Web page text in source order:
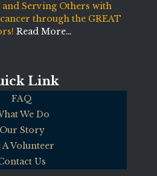
Serving Others with
through the GREAT
Read More…
Link
FAQ
We Do
Our Story
A Volunteer
Us